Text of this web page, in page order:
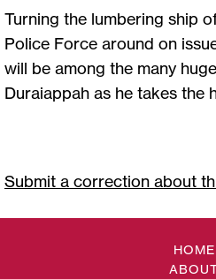
Turning the lumbering ship
Police Force around on
will be among the many
Duraiappah as he takes the
Submit a correction about
HOME